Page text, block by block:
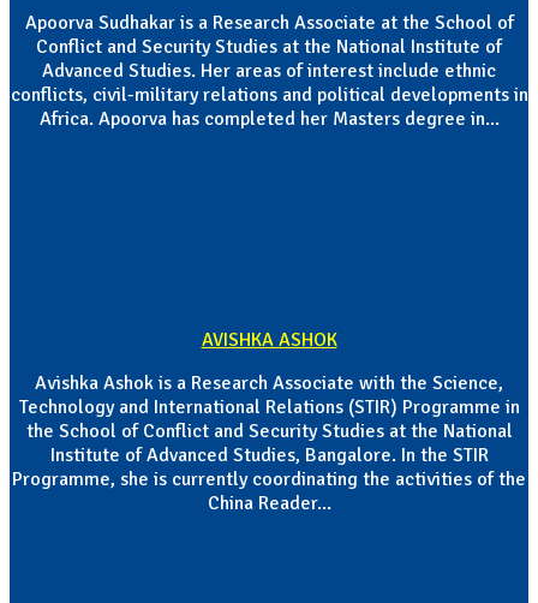
Apoorva Sudhakar is a Research Associate at the School of
Conflict and Security Studies at the National Institute of
Advanced Studies. Her areas of interest include ethnic
conflicts, civil-military relations and political developments in
Africa. Apoorva has completed her Masters degree in...
AVISHKA ASHOK
Avishka Ashok is a Research Associate with the Science,
Technology and International Relations (STIR) Programme in
the School of Conflict and Security Studies at the National
Institute of Advanced Studies, Bangalore. In the STIR
Programme, she is currently coordinating the activities of the
China Reader...